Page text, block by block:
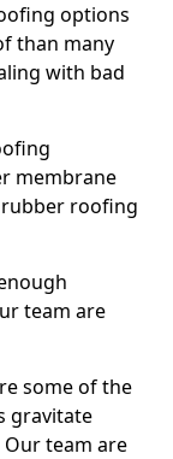
options
than many
with bad
membrane
rubber roofing
team are
some of the
gravitate
team are